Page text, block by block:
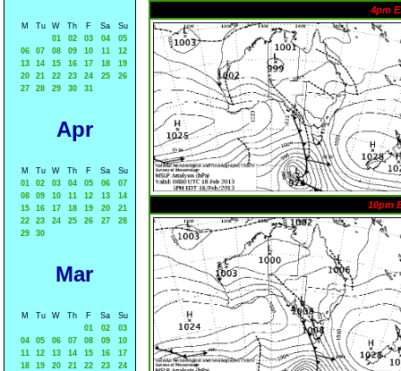
M Tu W Th F Sa
Su
01
02 03 04
05
06
07 08 09 10 11
12
13
14 15 16 17 18
19
20
21 22 23 24 25
26
27
28 29 30 31
Apr
M Tu W Th F Sa
Su
01
02 03 04 05 06
07
08
09 10 11 12 13
14
15
16 17 18 19 20
21
22
23 24 25 26 27
28
29
30
Mar
M Tu W Th F Sa
Su
01
02
03
04
05 06 07 08 09
10
11
12 13 14 15 16
17
18
19 20 21 22 23
24
4pm
10pm